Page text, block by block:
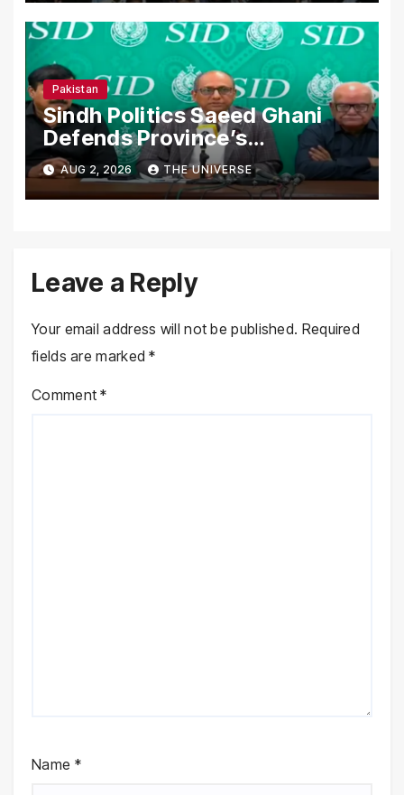
Pakistan
Sindh Politics Saeed Ghani
Defends Province’s
Performance, Rejects New
Province Demands
AUG 2, 2026 THE UNIVERSE
Leave a Reply
Your email address will not be published. Required
fields are marked*
Comment*
Name *